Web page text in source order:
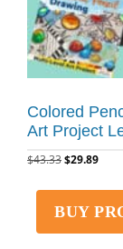
Colored
Art Project
$43.33$29.89
BUY